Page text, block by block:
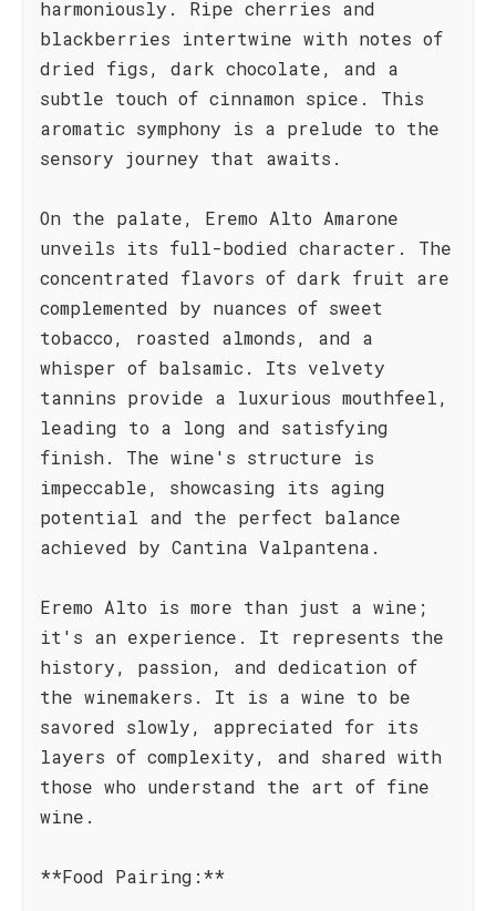
harmoniously. Ripe cherries and
blackberries intertwine with notes of
dried figs, dark chocolate, and a
subtle touch of cinnamon spice. This
aromatic symphony is a prelude to the
sensory journey that awaits.
On the palate, Eremo Alto Amarone
unveils its full-bodied character. The
concentrated flavors of dark fruit are
complemented by nuances of sweet
tobacco, roasted almonds, and a
whisper of balsamic. Its velvety
tannins provide a luxurious mouthfeel,
leading to a long and satisfying
finish. The wine's structure is
impeccable, showcasing its aging
potential and the perfect balance
achieved by Cantina Valpantena.
Eremo Alto is more than just a wine;
it's an experience. It represents the
history, passion, and dedication of
the winemakers. It is a wine to be
savored slowly, appreciated for its
layers of complexity, and shared with
those who understand the art of fine
wine.
**Food Pairing:**